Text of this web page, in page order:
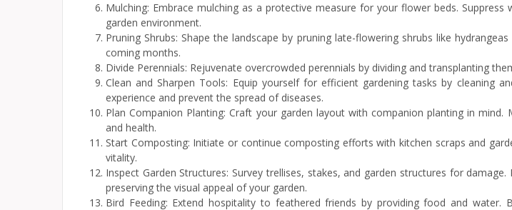
Mulching: Embrace mulching as a protective measure for your flower beds.
garden environment.
Pruning Shrubs: Shape the landscape by pruning late-flowering shrubs like
coming months.
Divide Perennials: Rejuvenate overcrowded perennials by dividing and transplanting
Clean and Sharpen Tools: Equip yourself for efficient gardening tasks by cleaning
experience and prevent the spread of diseases.
Plan Companion Planting: Craft your garden layout with companion planting in
and health.
Start Composting: Initiate or continue composting efforts with kitchen scraps and
vitality.
Inspect Garden Structures: Survey trellises, stakes, and garden structures for
preserving the visual appeal of your garden.
Bird Feeding: Extend hospitality to feathered friends by providing food and